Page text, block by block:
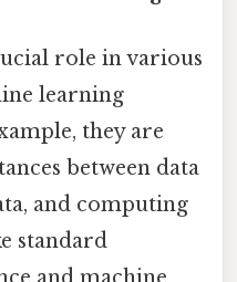
role in various
learning
they are
between data
and computing
standard